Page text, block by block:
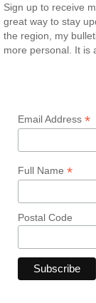
Sign up to receive
great way to stay
the region, my
more personal. It is
Email Address *
Full Name *
Postal Code